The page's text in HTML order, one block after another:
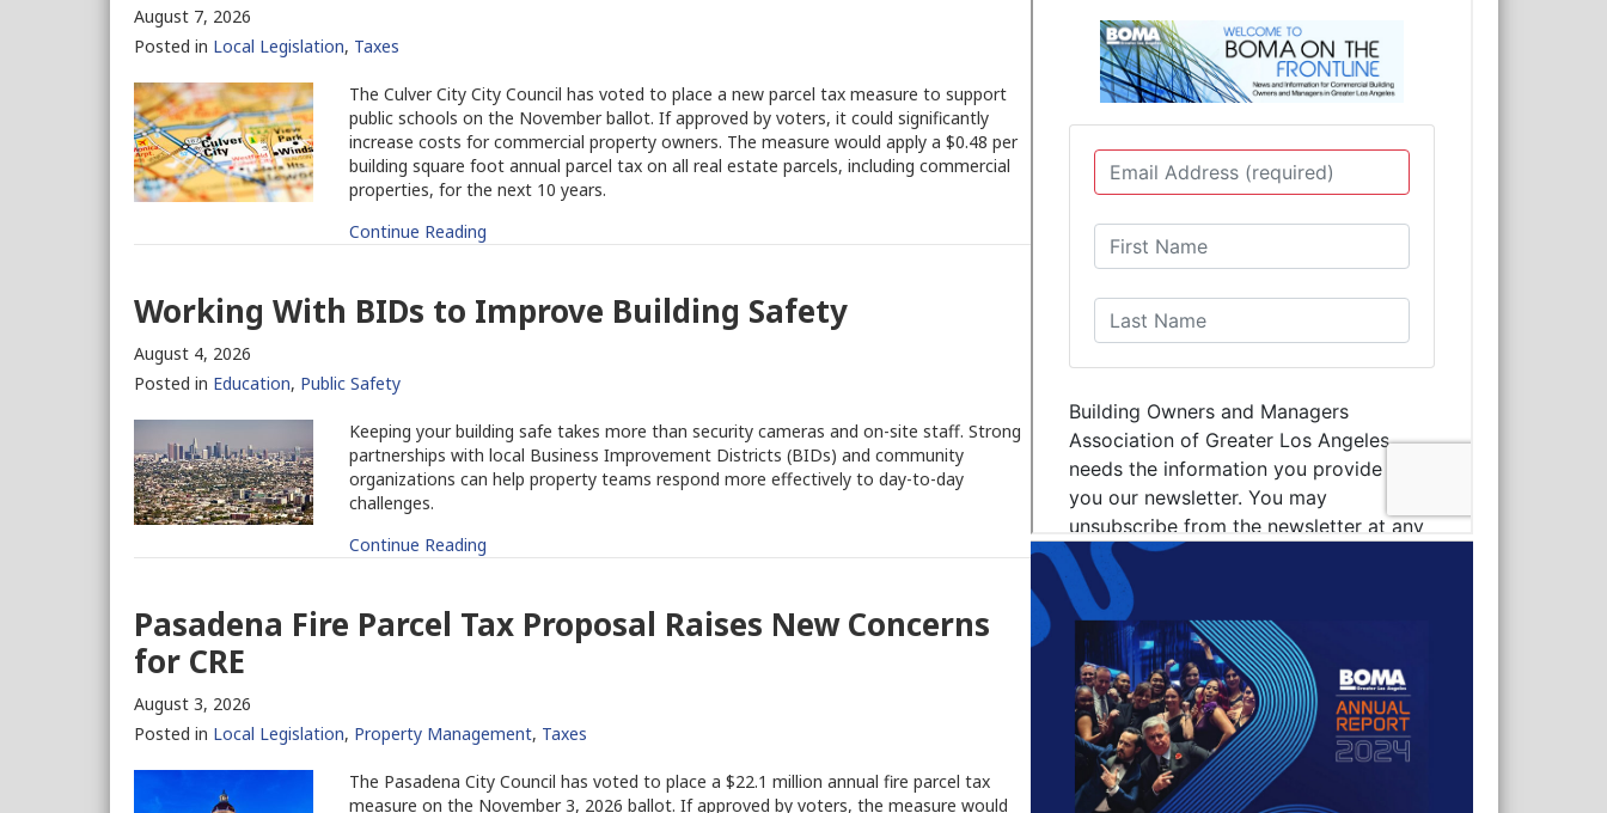
August 7, 2026
Posted in Local Legislation, Taxes
The Culver City City Council has voted to place a new parcel tax measure to support
public schools on the November ballot. If approved by voters, it could significantly
increase costs for commercial property owners. The measure would apply a $0.48 per
building square foot annual parcel tax on all real estate parcels, including commercial
properties, for the next 10 years.
Continue Reading
Working With BIDs to Improve Building Safety
August 4, 2026
Posted in Education, Public Safety
Keeping your building safe takes more than security cameras and on-site staff. Strong
partnerships with local Business Improvement Districts (BIDs) and community
organizations can help property teams respond more effectively to day-to-day
challenges.
Continue Reading
Pasadena Fire Parcel Tax Proposal Raises New Concerns
for CRE
August 3, 2026
Posted in Local Legislation, Property Management, Taxes
The Pasadena City Council has voted to place a $22.1 million annual fire parcel tax
measure on the November 3, 2026 ballot. If approved by voters, the measure would